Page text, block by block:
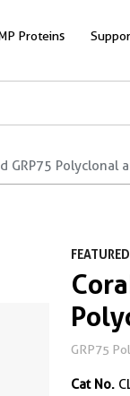
Proteins
GRP75 Polyclonal
GRP75
Cat No.